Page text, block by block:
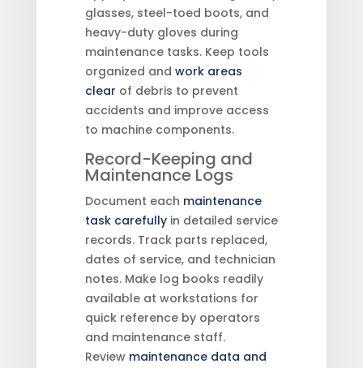
glasses, steel-toed boots, and
heavy-duty gloves during
maintenance tasks. Keep tools
organized and work areas
clear of debris to prevent
accidents and improve access
to machine components.
Record-Keeping and
Maintenance Logs
Document each maintenance
task carefullyin detailed service
records. Track parts replaced,
dates of service, and technician
notes. Make log books readily
available at workstations for
quick reference by operators
and maintenance staff.
Review maintenance data and